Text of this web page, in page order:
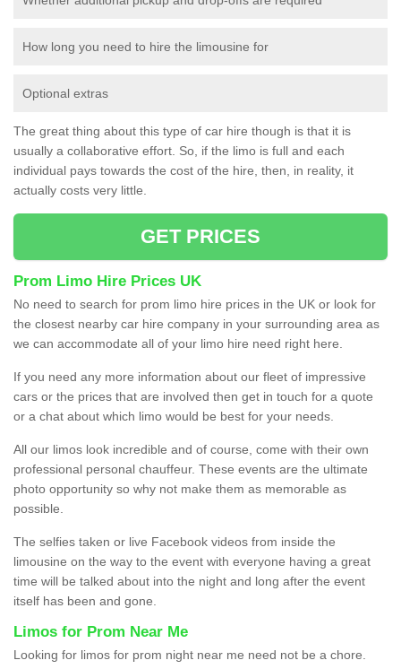
How long you need to hire the limousine for
Optional extras
The great thing about this type of car hire though is that it is
usually a collaborative effort. So, if the limo is full and each
individual pays towards the cost of the hire, then, in reality, it
actually costs very little.
GET PRICES
Prom Limo Hire Prices UK
No need to search for prom limo hire prices in the UK or look for
the closest nearby car hire company in your surrounding area as
we can accommodate all of your limo hire need right here.
If you need any more information about our fleet of impressive
cars or the prices that are involved then get in touch for a quote
or a chat about which limo would be best for your needs.
All our limos look incredible and of course, come with their own
professional personal chauffeur. These events are the ultimate
photo opportunity so why not make them as memorable as
possible.
The selfies taken or live Facebook videos from inside the
limousine on the way to the event with everyone having a great
time will be talked about into the night and long after the event
itself has been and gone.
Limos for Prom Near Me
Looking for limos for prom night near me need not be a chore.